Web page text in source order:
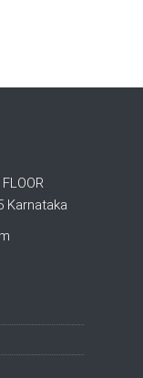
Karnataka